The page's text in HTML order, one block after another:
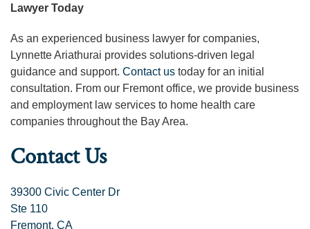
Lawyer Today
As an experienced business lawyer for companies,
Lynnette Ariathurai provides solutions-driven legal
guidance and support. Contact us today for an initial
consultation. From our Fremont office, we provide business
and employment law services to home health care
companies throughout the Bay Area.
Contact Us
39300 Civic Center Dr
Ste 110
Fremont, CA